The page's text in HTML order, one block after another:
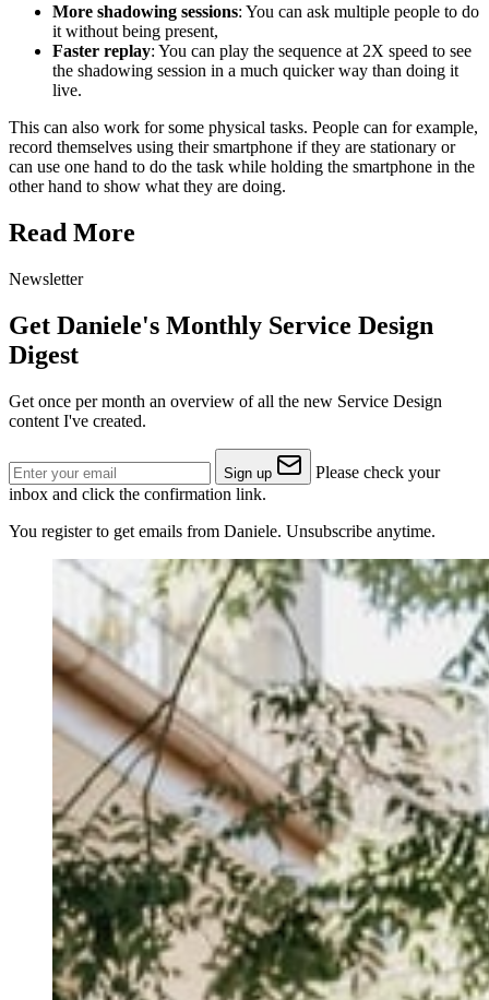
More shadowing sessions: You can ask multiple people to do
it without being present,
Faster replay: You can play the sequence at 2X speed to see
the shadowing session in a much quicker way than doing it
live.
This can also work for some physical tasks. People can for example,
record themselves using their smartphone if they are stationary or
can use one hand to do the task while holding the smartphone in the
other hand to show what they are doing.
Read More
Newsletter
Get Daniele's Monthly Service Design
Digest
Get once per month an overview of all the new Service Design
content I've created.
Sign up
Please check your
inbox and click the confirmation link.
You register to get emails from Daniele. Unsubscribe anytime.